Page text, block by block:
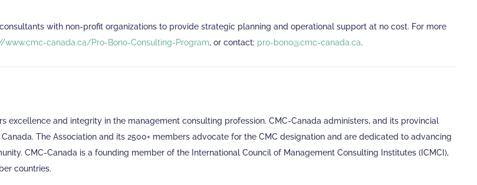
with non-profit organizations to provide strategic planning and operational support at no cost. For more
www.cmc-canada.ca/Pro-Bono-Consulting-Program, or contact: pro-bono@cmc-canada.ca.
excellence and integrity in the management consulting profession. CMC-Canada administers, and its provincial
The Association and its 2500+ members advocate for the CMC designation and are dedicated to advancing
CMC-Canada is a founding member of the International Council of Management Consulting Institutes (ICMCI),
countries.